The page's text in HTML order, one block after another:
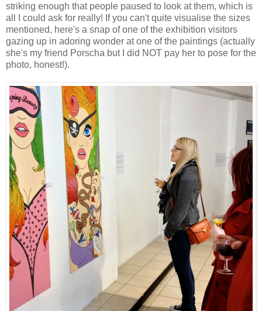
striking enough that people paused to look at them, which is
all I could ask for really! If you can't quite visualise the sizes
mentioned, here's a snap of one of the exhibition visitors
gazing up in adoring wonder at one of the paintings (actually
she's my friend Porscha but I did NOT pay her to pose for the
photo, honest!).